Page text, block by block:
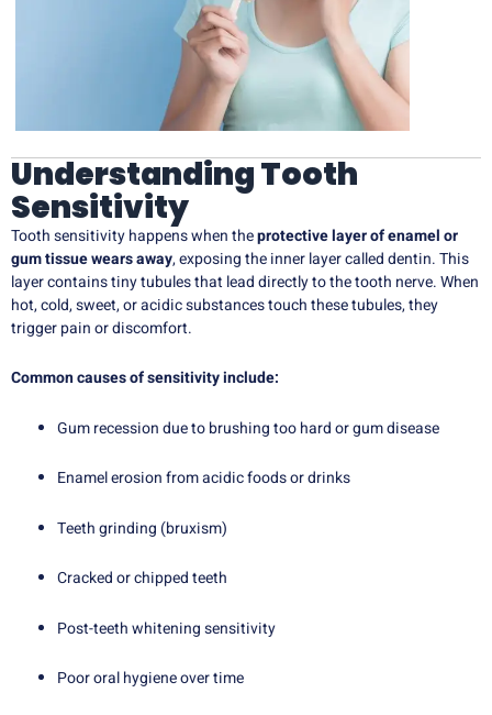
Understanding Tooth
Sensitivity
Tooth sensitivity happens when theprotective layer of enamel or
gum tissue wears away, exposing the inner layer called dentin. This
layer contains tiny tubules that lead directly to the tooth nerve. When
hot, cold, sweet, or acidic substances touch these tubules, they
trigger pain or discomfort.
Common causes of sensitivity include:
Gum recession due to brushing too hard or gum disease
Enamel erosion from acidic foods or drinks
Teeth grinding (bruxism)
Cracked or chipped teeth
Post-teeth whitening sensitivity
Poor oral hygiene over time